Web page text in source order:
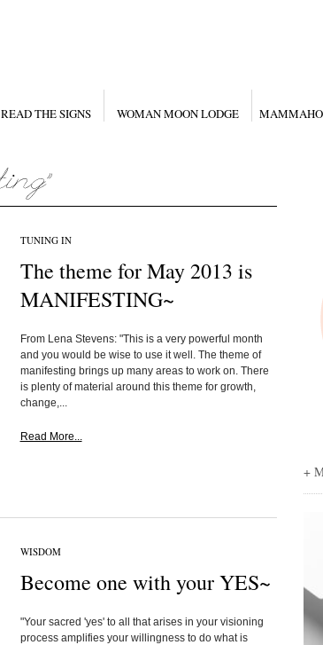
READ THE SIGNS WOMAN MOON LODGE
TUNING IN
The theme for May 2013 is
MANIFESTING~
From Lena Stevens: "This is a very powerful month
and you would be wise to use it well. The theme of
manifesting brings up many areas to work on. There
is plenty of material around this theme for growth,
change,...
Read More...
WISDOM
Become one with your YES~
"Your sacred 'yes' to all that arises in your visioning
process amplifies your willingness to do what is
+